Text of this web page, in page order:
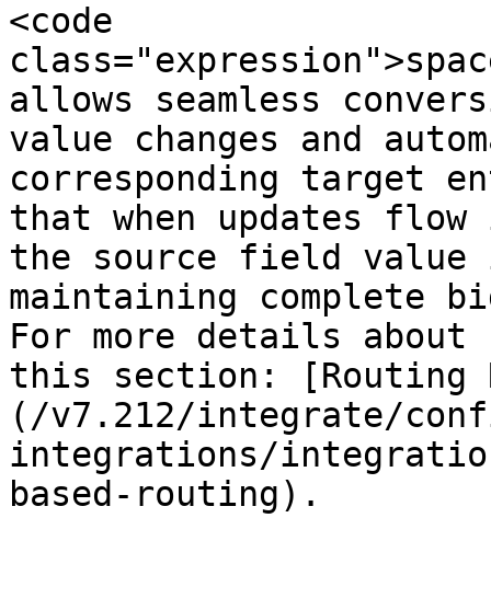
<code
allows seamless
value changes and
corresponding target
that when updates
the source field value
maintaining complete
For more details
this section: [Routing
(/v7.212/integrate/
integrations/
based-routing).